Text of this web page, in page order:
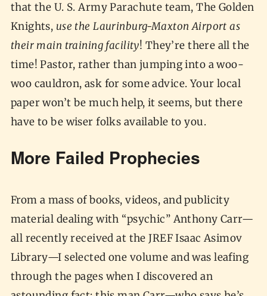
that the U. S. Army Parachute team, The Golden
Knights, use the Laurinburg-Maxton Airport as
their main training facility! They’re there all the
time! Pastor, rather than jumping into a woo-
woo cauldron, ask for some advice. Your local
paper won’t be much help, it seems, but there
have to be wiser folks available to you.
More Failed Prophecies
From a mass of books, videos, and publicity
material dealing with “psychic” Anthony Carr—
all recently received at the JREF Isaac Asimov
Library—I selected one volume and was leafing
through the pages when I discovered an